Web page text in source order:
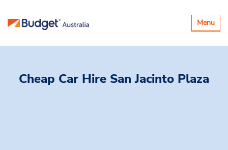
Toggle
Menu
Cheap Car Hire San Jacinto Plaza